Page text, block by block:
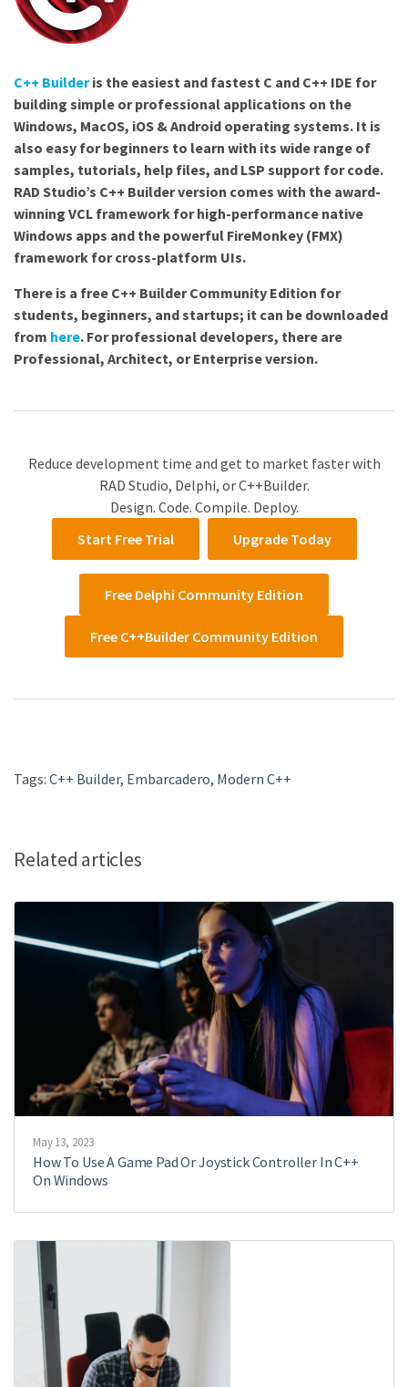
C++ Builderis the easiest and fastest C and C++ IDE for
building simple or professional applications on the
Windows, MacOS, iOS & Android operating systems. It is
also easy for beginners to learn with its wide range of
samples, tutorials, help files, and LSP support for code.
RAD Studio’s C++ Builder version comes with the award-
winning VCL framework for high-performance native
Windows apps and the powerful FireMonkey (FMX)
framework for cross-platform UIs.
There is a free C++ Builder Community Edition for
students, beginners, and startups; it can be downloaded
from here. For professional developers, there are
Professional, Architect, or Enterprise version.
Reduce development time and get to market faster with
RAD Studio, Delphi, or C++Builder.
Design. Code. Compile. Deploy.
Start Free Trial
Upgrade Today
Free Delphi Community Edition
Free C++Builder Community Edition
Tags: C++ Builder, Embarcadero, Modern C++
Related articles
May 13, 2023
How To Use A Game Pad Or Joystick Controller In C++
On Windows